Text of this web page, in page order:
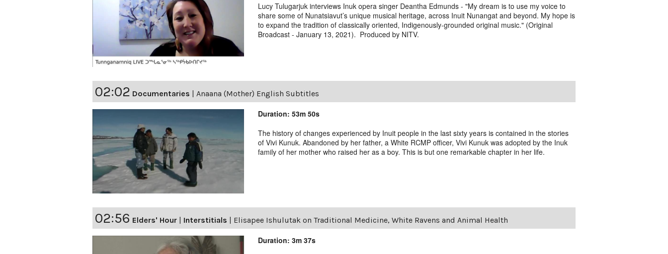
Lucy Tulugarjuk interviews Inuk opera singer Deantha Edmunds - "My dream is to use my voice to
share some of Nunatsiavut’s unique musical heritage, across Inuit Nunangat and beyond. My hope is
to expand the tradition of classically oriented, Indigenously-grounded original music." (Original
Broadcast - January 13, 2021). Produced by NITV.
02:02 Documentaries | Anaana (Mother) English Subtitles
Duration: 53m 50s
The history of changes experienced by Inuit people in the last sixty years is contained in the stories
of Vivi Kunuk. Abandoned by her father, a White RCMP officer, Vivi Kunuk was adopted by the Inuk
family of her mother who raised her as a boy. This is but one remarkable chapter in her life.
02:56 Elders' Hour Interstitials Elisapee Ishulutak on Traditional Medicine, White Ravens and Animal Health
Duration: 3m 37s